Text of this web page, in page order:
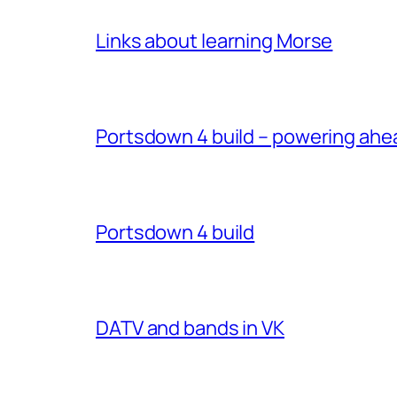
Links about learning Morse
Portsdown 4 build – powering
Portsdown 4 build
DATV and bands in VK